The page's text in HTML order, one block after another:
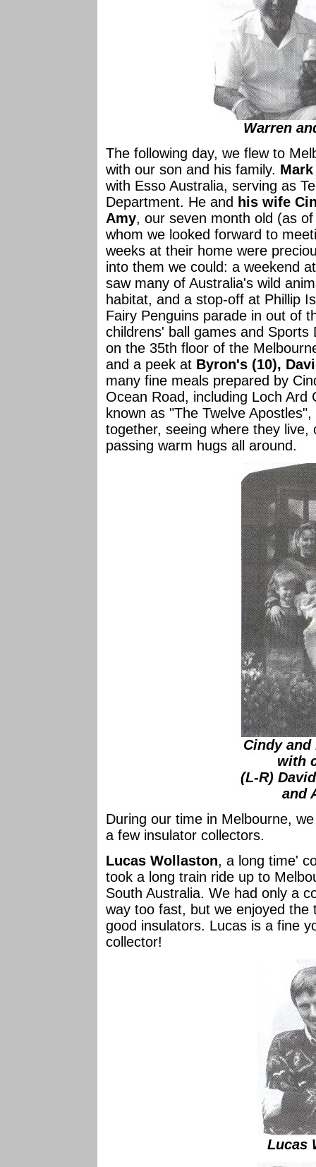
Warren
The following day, we flew to
with our son and his family. Mark
with Esso Australia, serving as
Department. He and his wife
Amy, our seven month old (as
whom we looked forward to
weeks at their home were
into them we could: a weekend
saw many of Australia's wild
habitat, and a stop-off at Phillip
Fairy Penguins parade in out of
childrens' ball games and
on the 35th floor of the
and a peek at Byron's (10),
many fine meals prepared by
Ocean Road, including Loch
known as "The Twelve
together, seeing where they
passing warm hugs all around.
Cindy
with
(L-R)
and
During our time in Melbourne,
a few insulator collectors.
Lucas Wollaston, a long time'
took a long train ride up to
South Australia. We had only a
way too fast, but we enjoyed
good insulators. Lucas is a fine
collector!
Lucas